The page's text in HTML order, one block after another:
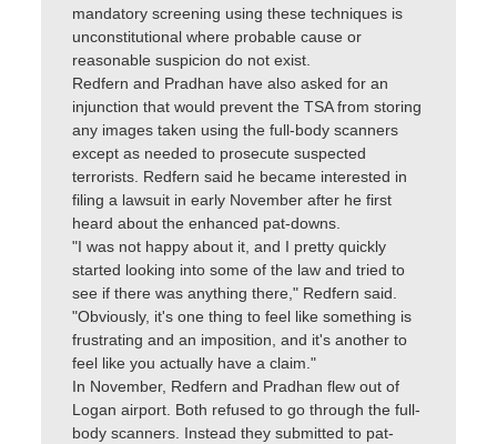
mandatory screening using these techniques is
unconstitutional where probable cause or
reasonable suspicion do not exist.
Redfern and Pradhan have also asked for an
injunction that would prevent the TSA from storing
any images taken using the full-body scanners
except as needed to prosecute suspected
terrorists. Redfern said he became interested in
filing a lawsuit in early November after he first
heard about the enhanced pat-downs.
"I was not happy about it, and I pretty quickly
started looking into some of the law and tried to
see if there was anything there," Redfern said.
"Obviously, it's one thing to feel like something is
frustrating and an imposition, and it's another to
feel like you actually have a claim."
In November, Redfern and Pradhan flew out of
Logan airport. Both refused to go through the full-
body scanners. Instead they submitted to pat-